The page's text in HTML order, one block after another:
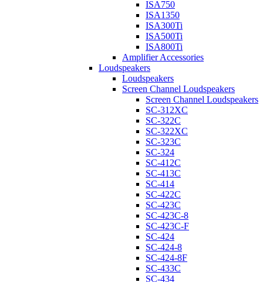
ISA750
ISA1350
ISA300Ti
ISA500Ti
ISA800Ti
Amplifier Accessories
Loudspeakers
Loudspeakers
Screen Channel Loudspeakers
Screen Channel Loudspeakers
SC-312XC
SC-322C
SC-322XC
SC-323C
SC-324
SC-412C
SC-413C
SC-414
SC-422C
SC-423C
SC-423C-8
SC-423C-F
SC-424
SC-424-8
SC-424-8F
SC-433C
SC-434